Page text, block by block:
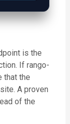
is the
If rango-
that the
A proven
of the